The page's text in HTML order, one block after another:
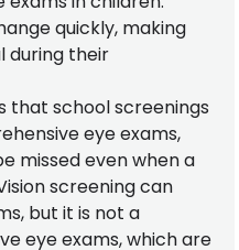
quickly, making
during their
that school screenings
eye exams,
missed even when a
screening can
but it is not a
eye exams, which are